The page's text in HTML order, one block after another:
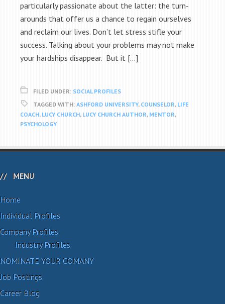
particularly passionate about the latter: the turn-
arounds that offer us a chance to regain ourselves
and reclaim our lives. Don’t let stress stifle your
success. Talking about your problems may not make
your hardships disappear. But it […]
FILED UNDER: SOCIAL PROFILES
TAGGED WITH: ASHFORD UNIVERSITY, COUNSELOR, LIFE
COACH, LUCY CHURCH, LUCY CHURCH AUTHOR, MENTOR,
PSYCHOLOGY
MENU
Home
Individual Profiles
Company Profiles
Industry Profiles
NOMINATE YOUR COMANY
Job Postings
Career Blog